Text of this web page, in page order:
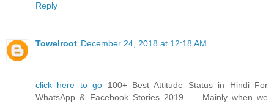
Reply
Towelroot December 24, 2018 at 12:18 AM
click here to go 100+ Best Attitude Status in Hindi For
WhatsApp & Facebook Stories 2019. ... Mainly when we